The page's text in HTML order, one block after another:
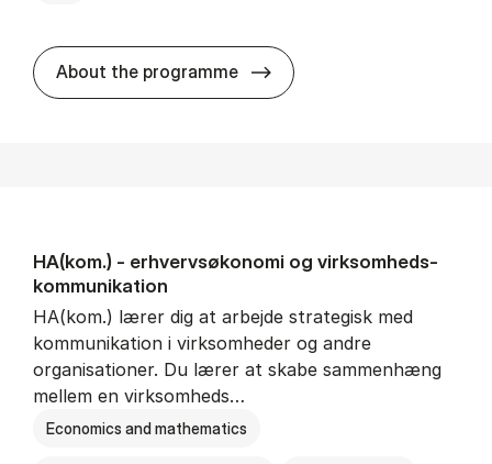
About the programme HA(jur.) -
HA(kom.) - erhvervs­økonomi og virksomheds­
kommunikation
HA(kom.) lærer dig at arbejde strategisk med
kommunikation i virksomheder og andre
organisationer. Du lærer at skabe sammenhæng
mellem en virksomheds…
Economics and mathematics